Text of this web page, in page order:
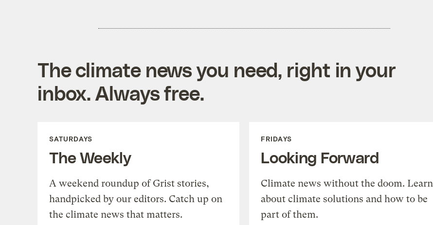
The climate news you need, right in your
inbox. Always free.
SATURDAYS
The Weekly
A weekend roundup of Grist stories,
handpicked by our editors. Catch up on
the climate news that matters.
FRIDAYS
Looking Forward
Climate news without the doom. Learn
about climate solutions and how to be
part of them.